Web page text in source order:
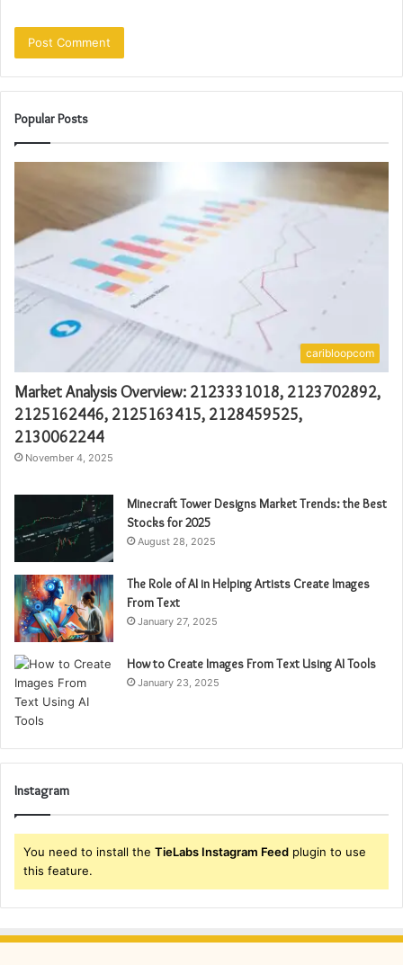
Popular Posts
caribloopcom
Market Analysis Overview: 2123331018, 2123702892,
2125162446, 2125163415, 2128459525,
2130062244
November 4, 2025
Minecraft Tower Designs Market Trends: the Best
Stocks for 2025
August 28, 2025
The Role of AI in Helping Artists Create Images
From Text
January 27, 2025
How to Create Images From Text Using AI Tools
January 23, 2025
Instagram
You need to install the TieLabs Instagram Feed plugin to use
this feature.